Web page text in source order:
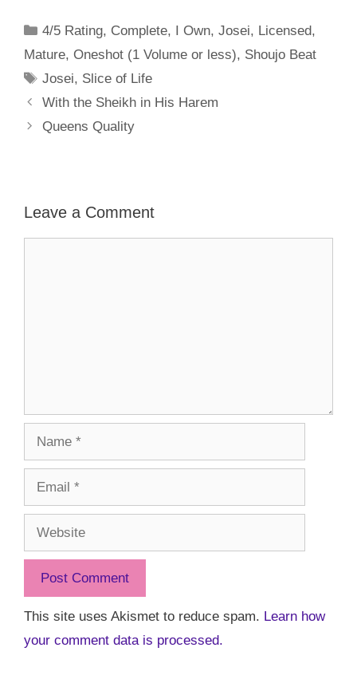
Categories
4/5 Rating, Complete, I Own,Josei, Licensed,
Mature, Oneshot (1 Volume or less), Shoujo Beat
Tags
Josei, Slice of Life
With the Sheikh in His Harem
Queens Quality
Leave a Comment
Name
Email
Website
This site uses Akismet to reduce spam. Learn how
your comment data is processed.